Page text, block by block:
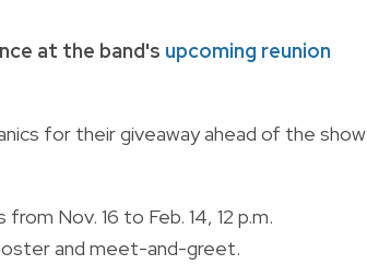
at the band's upcoming reunion
for their giveaway ahead of the show
Nov. 16 to Feb. 14, 12 p.m.
and meet-and-greet.